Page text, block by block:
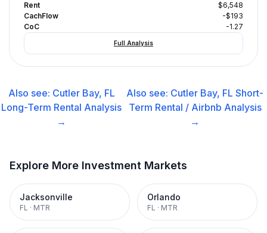
Rent
$6,548
CachFlow
-$193
CoC
-1.27
Full Analysis
Also see: Cutler Bay, FL
Long-Term Rental Analysis
→
Also see: Cutler Bay, FL Short-
Term Rental / Airbnb Analysis
→
Explore More Investment Markets
Jacksonville
FL · MTR
Orlando
FL · MTR